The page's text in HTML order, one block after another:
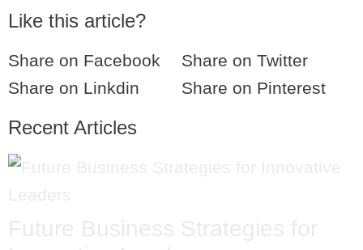
Like this article?
Share on Facebook
Share on Twitter
Share on Linkdin
Share on Pinterest
Recent Articles